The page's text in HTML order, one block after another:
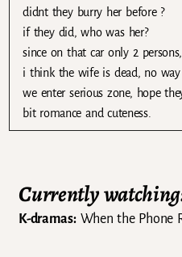
didnt they burry her before ?
if they did, who was her?
since on that car only 2
i think the wife is dead, no
we enter serious zone, hope
bit romance and cuteness.
Currently
K-dramas:When the Phone